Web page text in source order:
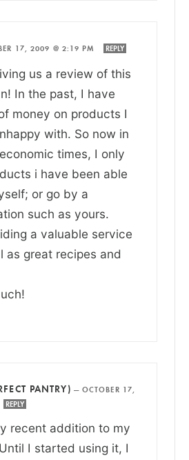
17, 2009 @ 2:19 PM REPLY
us a review of this
In the past, I have
money on products I
with. So now in
times, I only
i have been able
or go by a
such as yours.
a valuable service
as great recipes and
PANTRY) — OCTOBER 17,
REPLY
recent addition to my
I started using it, I